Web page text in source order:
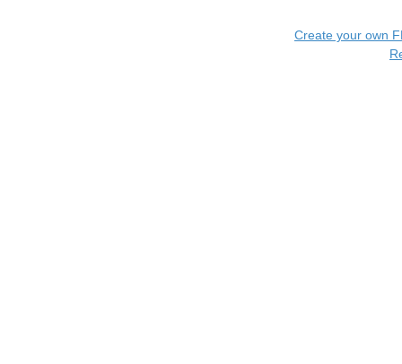
Create your own